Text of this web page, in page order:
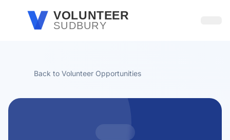
Skip to main contentVOLUNTEER
SUDBURY
Back to Volunteer Opportunities